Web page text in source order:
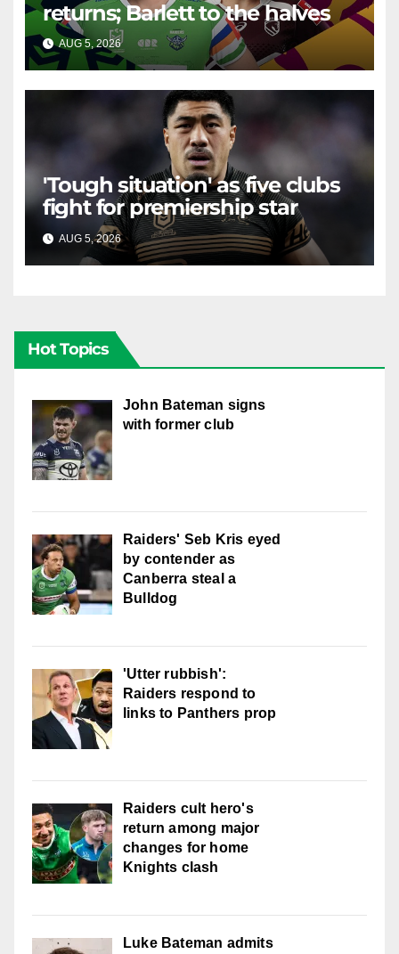
returns; Barlett to the halves
AUG 5, 2026 RAIDERCAST
'Tough situation' as five clubs
fight for premiership star
AUG 5, 2026 RAIDERCAST
Hot Topics
John Bateman signs
with former club
Raiders' Seb Kris eyed
by contender as
Canberra steal a
Bulldog
'Utter rubbish':
Raiders respond to
links to Panthers prop
Raiders cult hero's
return among major
changes for home
Knights clash
Luke Bateman admits